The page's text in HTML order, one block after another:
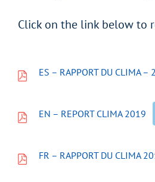
Click on the link below to
ES – RAPPORT DU CLIMA –
EN – REPORT CLIMA 2019
FR – RAPPORT DU CLIMA